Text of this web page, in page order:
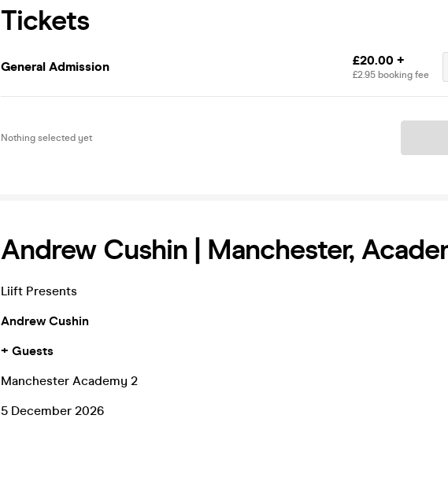
Tickets
General Admission £20.00 +
£2.95 booking fee
Nothing selected yet
Andrew Cushin | Manchester,
Liift Presents
Andrew Cushin
+ Guests
Manchester Academy 2
5 December 2026